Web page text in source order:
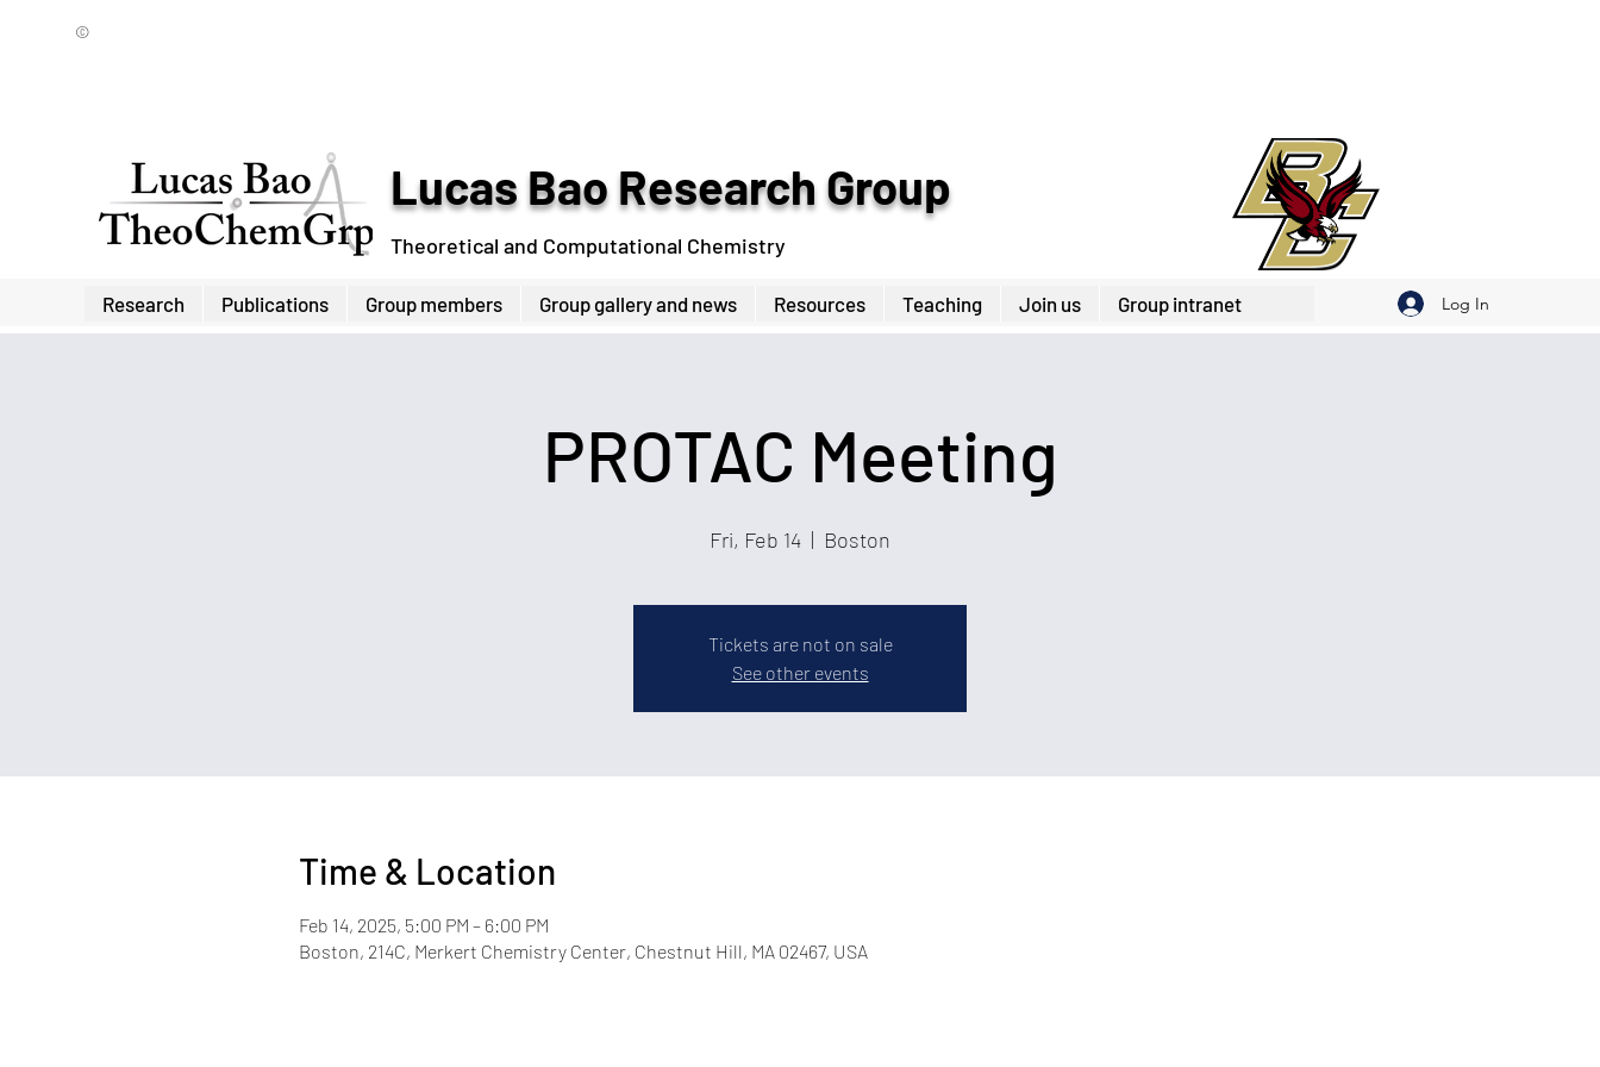
©
Lucas Bao Research Group
Theoretical and Computational Chemistry
Research Publications Group members Group gallery and news Resources Teaching Join us Group intranet Log In
PROTAC Meeting
Fri, Feb 14
  |
Boston
Tickets are not on sale
See other events
Time & Location
Feb 14, 2025, 5:00 PM – 6:00 PM
Boston, 214C, Merkert Chemistry Center, Chestnut Hill, MA 02467, USA